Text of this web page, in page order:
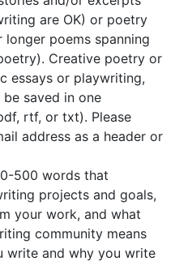
are OK) or poetry
poems spanning
Creative poetry or
essays or playwriting,
be saved in one
rtf, or txt). Please
address as a header or
500 words that
projects and goals,
your work, and what
community means
write and why you write